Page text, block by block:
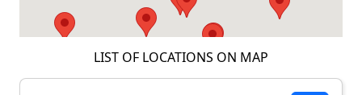
LIST OF LOCATIONS ON MAP